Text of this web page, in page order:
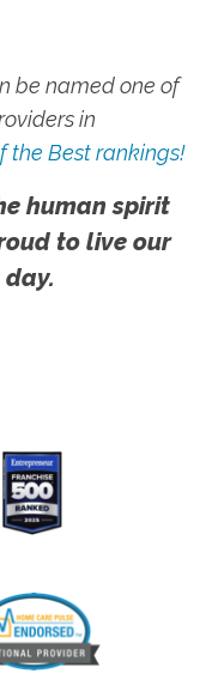
be named one of
in
the Best rankings!
human spirit
to live our